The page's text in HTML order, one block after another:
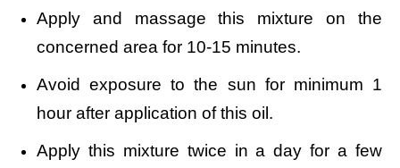
Apply and massage this mixture on the
concerned area for 10-15 minutes.
Avoid exposure to the sun for minimum 1
hour after application of this oil.
Apply this mixture twice in a day for a few